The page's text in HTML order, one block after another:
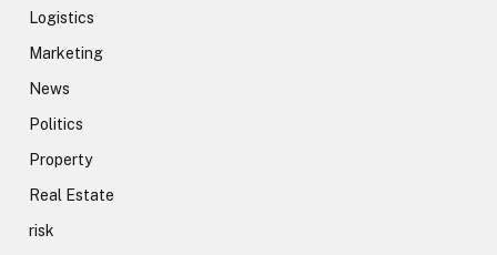
Logistics
Marketing
News
Politics
Property
Real Estate
risk